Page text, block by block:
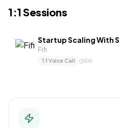
1:1 Sessions
Startup Scaling With
Fifi
1:1 Voice Call 5m